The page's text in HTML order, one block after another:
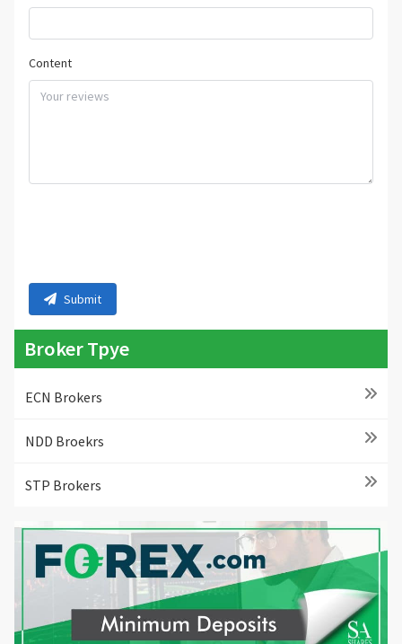
Content
Submit
Broker Tpye
ECN Brokers
NDD Broekrs
STP Brokers